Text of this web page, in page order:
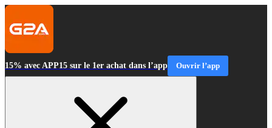
15% avec APP15 sur le 1er achat dans l’app Ouvrir l’app